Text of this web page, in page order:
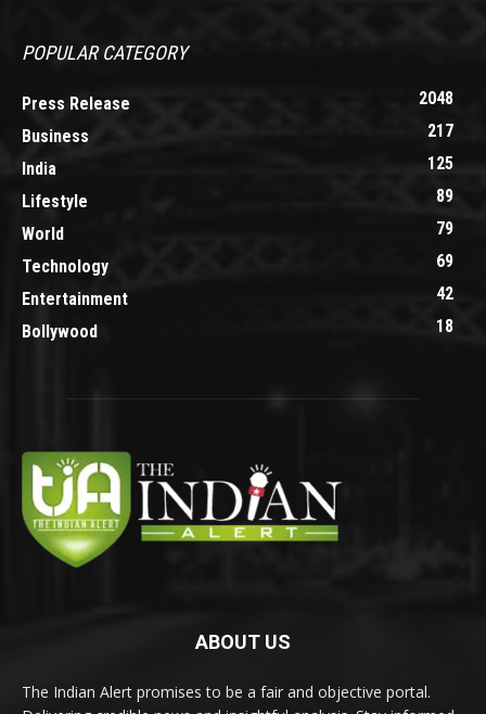
POPULAR CATEGORY
Press Release
2048
Business
217
India
125
Lifestyle
89
World
79
Technology
69
Entertainment
42
Bollywood
18
ABOUT US
The Indian Alert promises to be a fair and objective portal.